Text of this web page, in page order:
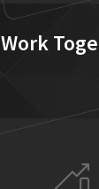
Work